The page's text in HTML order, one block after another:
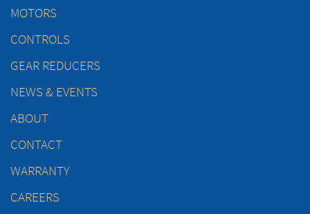
MOTORS
CONTROLS
GEAR REDUCERS
NEWS & EVENTS
ABOUT
CONTACT
WARRANTY
CAREERS